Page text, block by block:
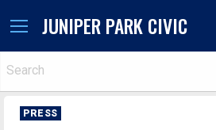
JUNIPER PARK CIVIC
PRESS